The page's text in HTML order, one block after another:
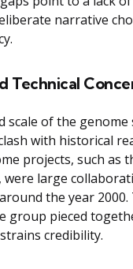
narrative
Technical
scale of the genome
with historical
projects, such as
were large
the year
group pieced
credibility.